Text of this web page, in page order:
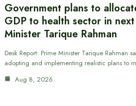
Government plans to
GDP to health sector in
Minister Tarique Rahman
Desk Report: Prime Minister Tarique Rahman
adopting and implementing realistic plans to
Aug 8, 2026